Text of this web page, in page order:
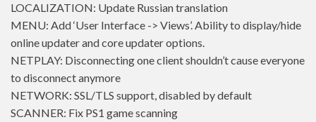
LOCALIZATION: Update Russian translation
MENU: Add ‘User Interface -> Views’. Ability to display/hide
online updater and core updater options.
NETPLAY: Disconnecting one client shouldn’t cause everyone
to disconnect anymore
NETWORK: SSL/TLS support, disabled by default
SCANNER: Fix PS1 game scanning